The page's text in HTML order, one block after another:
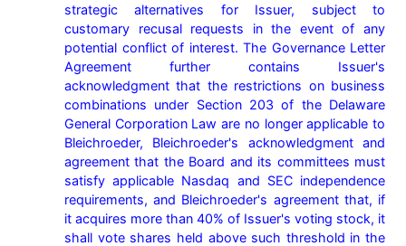
strategic alternatives for Issuer, subject to
customary recusal requests in the event of any
potential conflict of interest. The Governance Letter
Agreement further contains Issuer's
acknowledgment that the restrictions on business
combinations under Section 203 of the Delaware
General Corporation Law are no longer applicable to
Bleichroeder, Bleichroeder's acknowledgment and
agreement that the Board and its committees must
satisfy applicable Nasdaq and SEC independence
requirements, and Bleichroeder's agreement that, if
it acquires more than 40% of Issuer's voting stock, it
shall vote shares held above such threshold in the